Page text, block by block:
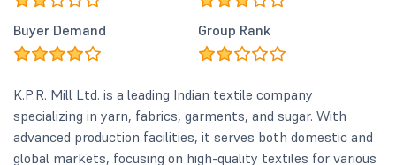
Buyer Demand Group Rank
K.P.R. Mill Ltd. is a leading Indian textile company
specializing in yarn, fabrics, garments, and sugar. With
advanced production facilities, it serves both domestic and
global markets, focusing on high-quality textiles for various